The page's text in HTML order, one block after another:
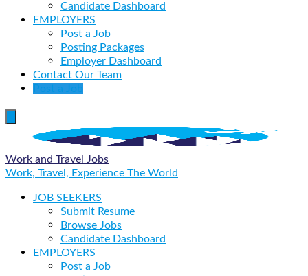
Candidate Dashboard
EMPLOYERS
Post a Job
Posting Packages
Employer Dashboard
Contact Our Team
Post a Job
Work and Travel Jobs
Work, Travel, Experience The World
JOB SEEKERS
Submit Resume
Browse Jobs
Candidate Dashboard
EMPLOYERS
Post a Job